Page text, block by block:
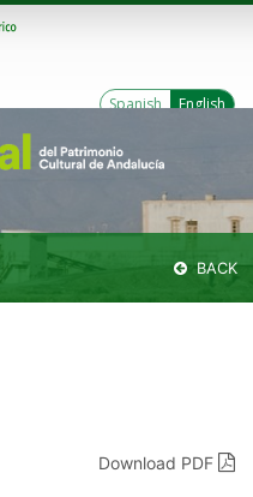
Spanish English
BACK
Download PDF